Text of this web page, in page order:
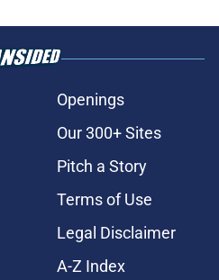
Openings
Our 300+ Sites
Pitch a Story
Terms of Use
Legal Disclaimer
A-Z Index